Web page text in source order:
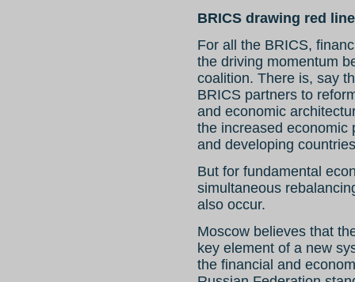
BRICS drawing red
For all the BRICS,
the driving momentum
coalition. There is, say
BRICS partners to
and economic
the increased economic
and developing
But for fundamental
simultaneous
also occur.
Moscow believes that
key element of a new
the financial and